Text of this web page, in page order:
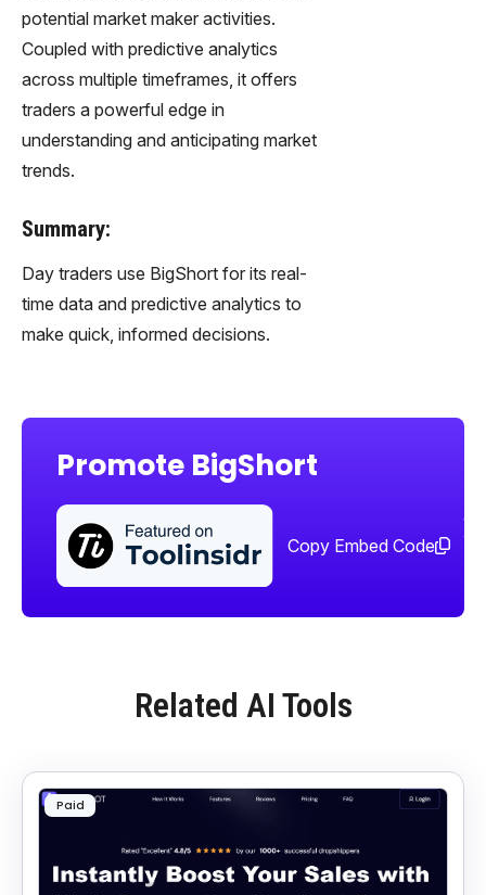
potential market maker activities.
Coupled with predictive analytics
across multiple timeframes, it offers
traders a powerful edge in
understanding and anticipating market
trends.
Summary:
Day traders use BigShort for its real-
time data and predictive analytics to
make quick, informed decisions.
Promote BigShort
Copy Embed Code
Related AI Tools
Paid